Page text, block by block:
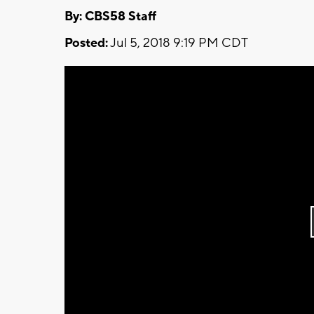
By: CBS58 Staff
Posted:Jul 5, 2018 9:19 PM CDT